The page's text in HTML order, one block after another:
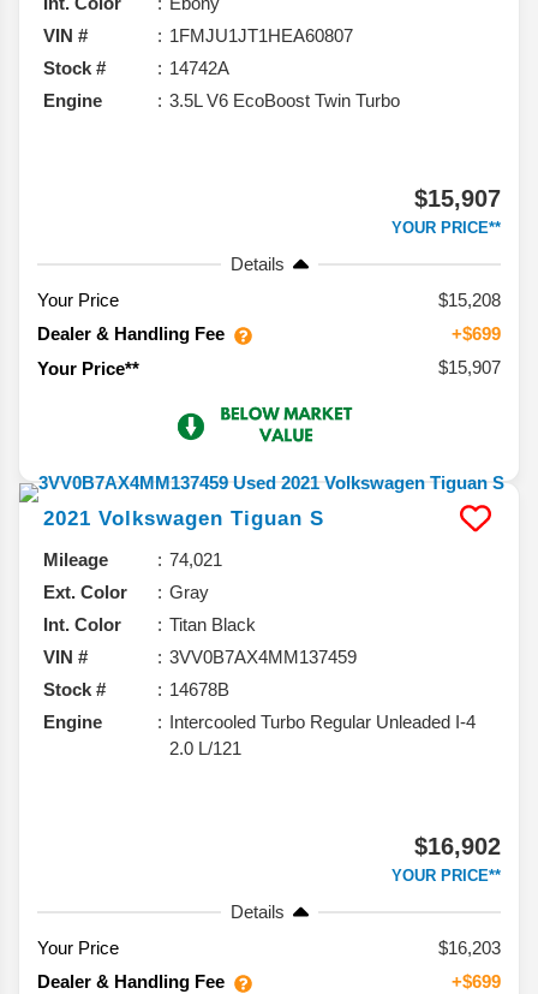
VIN #
1FMJU1JT1HEA60807
Stock #
14742A
Engine
3.5L V6 EcoBoost Twin Turbo
$15,907
YOUR PRICE**
Details
Your Price
$15,208
Dealer & Handling Fee
+$699
Your Price**
$15,907
2021 Volkswagen Tiguan S
Mileage
74,021
Ext. Color
Gray
Int. Color
Titan Black
VIN #
3VV0B7AX4MM137459
Stock #
14678B
Engine
Intercooled Turbo Regular Unleaded I-4
2.0 L/121
$16,902
YOUR PRICE**
Details
Your Price
$16,203
Dealer & Handling Fee
+$699